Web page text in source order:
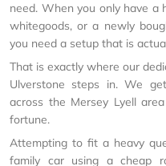
need. When you only have a
whitegoods, or a newly
you need a setup that is
That is exactly where our
Ulverstone steps in. We
across the Mersey Lyell
fortune.
Attempting to fit a heavy
family car using a cheap